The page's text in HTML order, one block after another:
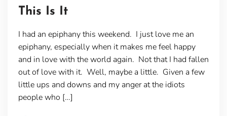
This Is It
I had an epiphany this weekend. I just love me an
epiphany, especially when it makes me feel happy
and in love with the world again. Not that I had fallen
out of love with it. Well, maybe a little. Given a few
little ups and downs and my anger at the idiots
people who […]